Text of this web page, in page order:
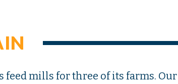
feed mills for three of its farms. Our